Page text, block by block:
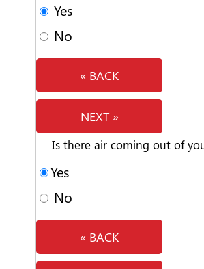
Yes
No
« BACK
NEXT »
Is there air coming out of
Yes
No
« BACK